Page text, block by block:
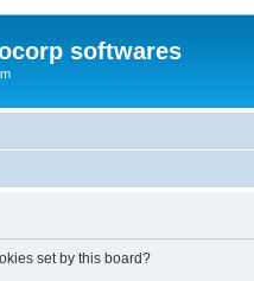
softwares
set by this board?